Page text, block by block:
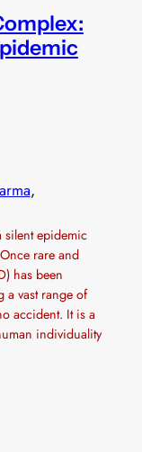
silent epidemic
rare and
has been
a vast range of
accident. It is a
individuality